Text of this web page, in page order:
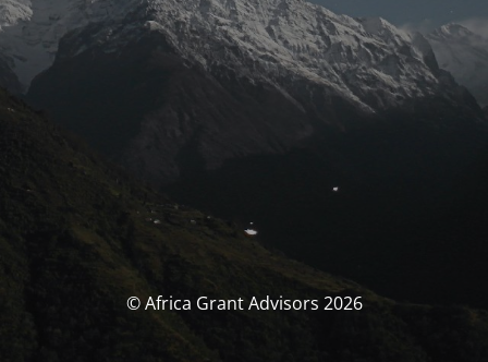
© Africa Grant Advisors 2026